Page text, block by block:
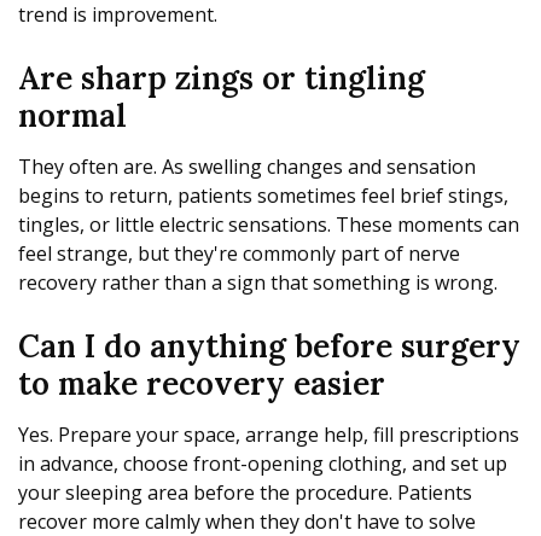
trend is improvement.
Are sharp zings or tingling
normal
They often are. As swelling changes and sensation
begins to return, patients sometimes feel brief stings,
tingles, or little electric sensations. These moments can
feel strange, but they're commonly part of nerve
recovery rather than a sign that something is wrong.
Can I do anything before surgery
to make recovery easier
Yes. Prepare your space, arrange help, fill prescriptions
in advance, choose front-opening clothing, and set up
your sleeping area before the procedure. Patients
recover more calmly when they don't have to solve